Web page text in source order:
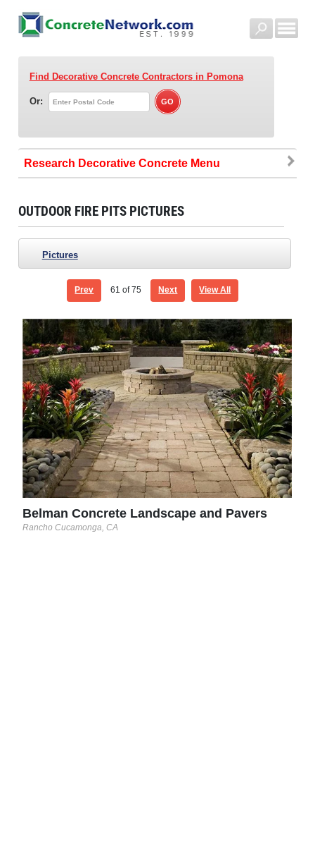
Find Decorative Concrete Contractorsin Pomona
Or:
Research Decorative Concrete
OUTDOOR FIRE PITS PICTURES
Pictures
Prev 61 of 75 Next View All
Belman Concrete Landscape and Pavers
Rancho Cucamonga, CA
A
part